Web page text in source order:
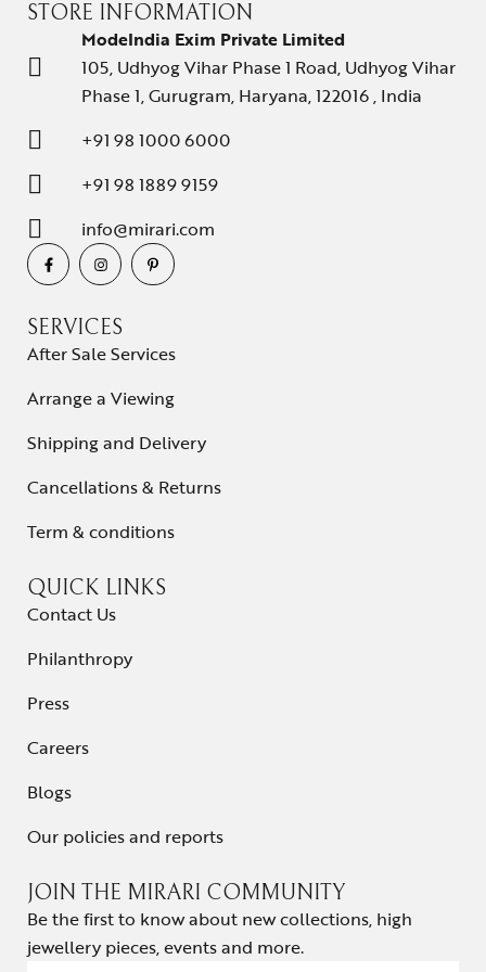
STORE INFORMATION
ModeIndia Exim Private Limited
105, Udhyog Vihar Phase 1 Road, Udhyog Vihar
Phase 1, Gurugram, Haryana, 122016 , India
+91 98 1000 6000
+91 98 1889 9159
info@mirari.com
SERVICES
After Sale Services
Arrange a Viewing
Shipping and Delivery
Cancellations & Returns
Term & conditions
QUICK LINKS
Contact Us
Philanthropy
Press
Careers
Blogs
Our policies and reports
JOIN THE MIRARI COMMUNITY
Be the first to know about new collections, high
jewellery pieces, events and more.